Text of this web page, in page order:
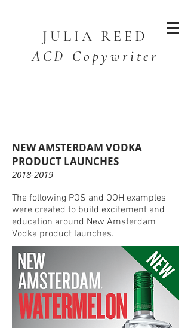
JULIA REED
ACD Copywriter
NEW AMSTERDAM VODKA
PRODUCT LAUNCHES
2018-2019
The following POS and OOH examples
were created to build excitement and
education around New Amsterdam
Vodka product launches.